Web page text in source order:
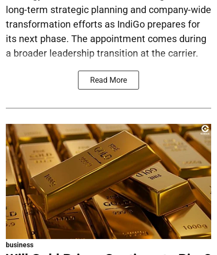
long-term strategic planning and company-wide
transformation efforts as IndiGo prepares for
its next phase. The appointment comes during
a broader leadership transition at the carrier.
Read More
business